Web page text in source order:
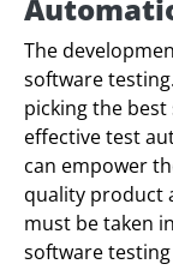
The
software
picking the
effective test
can empower
quality product
must be taken
software